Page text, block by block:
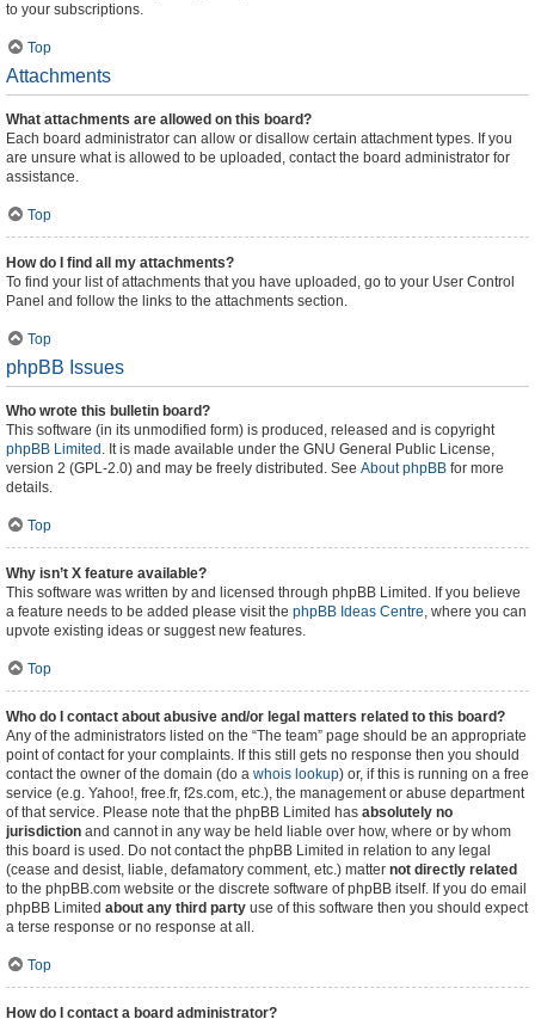
to your subscriptions.
Top
Attachments
What attachments are allowed on this board?
Each board administrator can allow or disallow certain attachment types. If you
are unsure what is allowed to be uploaded, contact the board administrator for
assistance.
Top
How do I find all my attachments?
To find your list of attachments that you have uploaded, go to your User Control
Panel and follow the links to the attachments section.
Top
phpBB Issues
Who wrote this bulletin board?
This software (in its unmodified form) is produced, released and is copyright
phpBB Limited . It is made available under the GNU General Public License,
version 2 (GPL-2.0) and may be freely distributed. See About phpBB for more
details.
Top
Why isn’t X feature available?
This software was written by and licensed through phpBB Limited. If you believe
a feature needs to be added please visit the phpBB Ideas Centre, where you can
upvote existing ideas or suggest new features.
Top
Who do I contact about abusive and/or legal matters related to this board?
Any of the administrators listed on the “The team” page should be an appropriate
point of contact for your complaints. If this still gets no response then you should
contact the owner of the domain (do a whois lookup) or, if this is running on a free
service (e.g. Yahoo!, free.fr, f2s.com, etc.), the management or abuse department
of that service. Please note that the phpBB Limited has absolutely no
jurisdiction and cannot in any way be held liable over how, where or by whom
this board is used. Do not contact the phpBB Limited in relation to any legal
(cease and desist, liable, defamatory comment, etc.) matter not directly related
to the phpBB.com website or the discrete software of phpBB itself. If you do email
phpBB Limited about any third party use of this software then you should expect
a terse response or no response at all.
Top
How do I contact a board administrator?